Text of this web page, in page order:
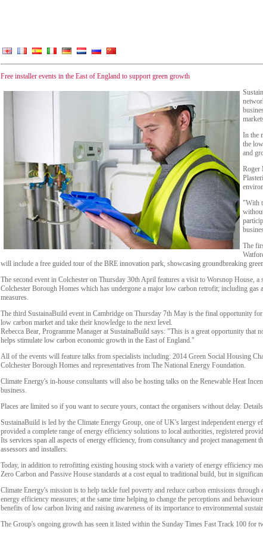
Free installer events in the East of England to support green growth
In the
the
and
Roger
"With
The
will include a free guided tour of the BRE innovation park, showcasing groundbreaking
The second event in Colchester on Thursday 30th April features a visit to Worsnop House,
Colchester Borough Homes which has undergone a major low carbon retrofit; including gas
measures.
The third SustainaBuild event in Cambridge on Thursday 7th May is the final opportunity
low carbon market and take their knowledge to the next level.
Rebecca Bear, Programme Manager at SustainaBuild says: "This is a great opportunity that
helps stimulate low carbon economic growth in the East of England."
All of the events will feature talks from specialists including: 2014 Green Social Housing
Colchester Borough Homes and representatives from The National Energy Foundation.
Climate Energy's in-house consultants will also be hosting talks on the Renewable Heat
business.
Places are limited so if you want to secure yours, contact the organisers without delay.
SustainaBuild is led by the Climate Energy Group, one of UK's largest independent energy
provided a complete range of energy efficiency solutions to local authorities, registered
Its services span all aspects of energy efficiency, from consultancy and project
assessors and installers.
Today, in addition to retrofitting existing housing stock with a variety of energy efficiency
Zero Carbon and Passive House standards at a cost equal to traditional build, but in
Climate Energy's mission is to help tackle fuel poverty and reduce carbon emissions
energy efficiency measures; at the same time helping to change the perceptions and
benefits of low carbon living and raising awareness of its importance to environmental
The Group's ongoing growth has seen it listed within the Sunday Times Fast Track 100 for